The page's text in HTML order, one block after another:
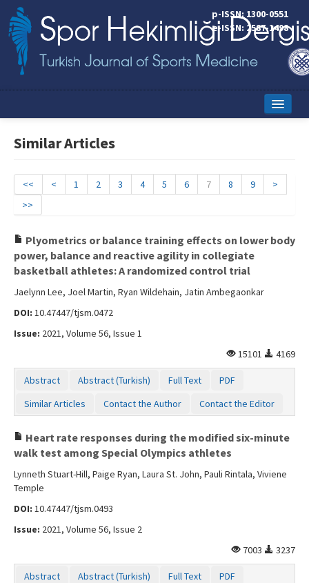
p-ISSN: 1300-0551
e-ISSN: 2587-1498
Online First
Aims and Scope
Editorial Board
Instructions to Authors
Copyright Transfer Form
Contact Us
Similar Articles
<< < 1 2 3 4 5 6 7 8 9
>
>>
Plyometrics or balance training effects on lower body
power, balance and reactive agility in collegiate
basketball athletes: A randomized control trial
Jaelynn Lee, Joel Martin, Ryan Wildehain, Jatin Ambegaonkar
DOI: 10.47447/tjsm.0472
Issue: 2021, Volume 56, Issue 1
15101
4169
Abstract Abstract (Turkish) Full Text
PDF
Similar Articles
Contact the Author Contact the Editor
Heart rate responses during the modified six-minute
walk test among Special Olympics athletes
Lynneth Stuart-Hill, Paige Ryan, Laura St. John, Pauli Rintala, Viviene
Temple
DOI: 10.47447/tjsm.0493
Issue: 2021, Volume 56, Issue 2
7003
3237
Abstract Abstract (Turkish) Full Text
PDF